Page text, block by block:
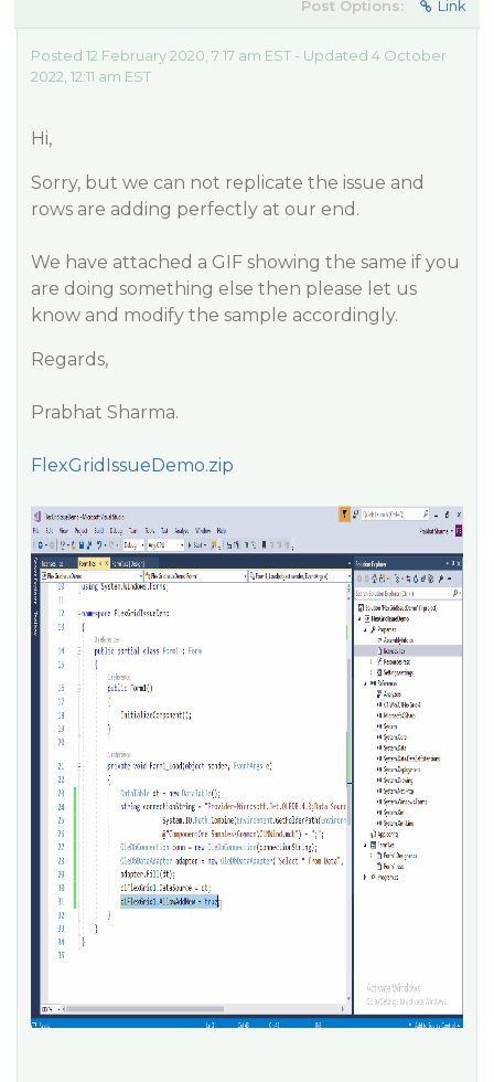
Post Options: Link
Posted 12 February 2020, 7:17 am EST - Updated 4 October
2022, 12:11 am EST
Hi,
Sorry, but we can not replicate the issue and
rows are adding perfectly at our end.
We have attached a GIF showing the same if you
are doing something else then please let us
know and modify the sample accordingly.
Regards,
Prabhat Sharma.
FlexGridIssueDemo.zip